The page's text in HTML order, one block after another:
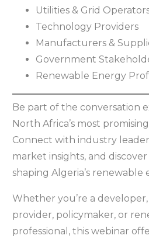
Utilities & Grid
Technology Providers
Manufacturers &
Government
Renewable Energy
Be part of the conversation
North Africa’s most
Connect with industry
market insights, and
shaping Algeria’s
Whether you’re a
provider, policymaker, or
professional, this webinar